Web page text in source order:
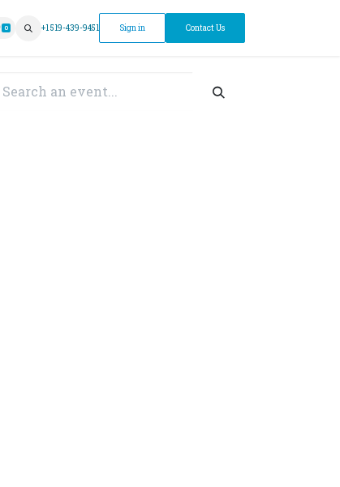
0 +1 519-439-9451 Sign in Contact Us